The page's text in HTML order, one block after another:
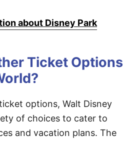
about Disney Park
Ticket Options
options, Walt Disney
of choices to cater to
and vacation plans. The